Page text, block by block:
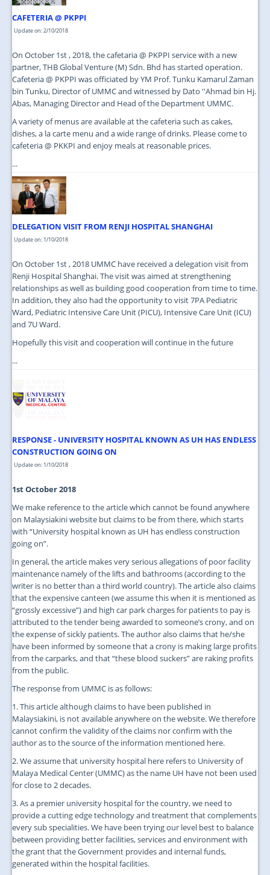
CAFETERIA @ PKPPI
Update on: 2/10/2018
On October 1st , 2018, the cafetaria @ PKPPI service with a new
partner, THB Global Venture (M) Sdn. Bhd has started operation.
Cafeteria @ PKPPI was officiated by YM Prof. Tunku Kamarul Zaman
bin Tunku, Director of UMMC and witnessed by Dato ''Ahmad bin Hj.
Abas, Managing Director and Head of the Department UMMC.
A variety of menus are available at the cafeteria such as cakes,
dishes, a la carte menu and a wide range of drinks. Please come to
cafeteria @ PKKPI and enjoy meals at reasonable prices.
...
DELEGATION VISIT FROM RENJI HOSPITAL SHANGHAI
Update on: 1/10/2018
On October 1st , 2018 UMMC have received a delegation visit from
Renji Hospital Shanghai. The visit was aimed at strengthening
relationships as well as building good cooperation from time to time.
In addition, they also had the opportunity to visit 7PA Pediatric
Ward, Pediatric Intensive Care Unit (PICU), Intensive Care Unit (ICU)
and 7U Ward.
Hopefully this visit and cooperation will continue in the future
...
RESPONSE - UNIVERSITY HOSPITAL KNOWN AS UH HAS ENDLESS
CONSTRUCTION GOING ON
Update on: 1/10/2018
1st October 2018
We make reference to the article which cannot be found anywhere
on Malaysiakini website but claims to be from there, which starts
with “University hospital known as UH has endless construction
going on”.
In general, the article makes very serious allegations of poor facility
maintenance namely of the lifts and bathrooms (according to the
writer is no better than a third world country). The article also claims
that the expensive canteen (we assume this when it is mentioned as
“grossly excessive”) and high car park charges for patients to pay is
attributed to the tender being awarded to someone’s crony, and on
the expense of sickly patients. The author also claims that he/she
have been informed by someone that a crony is making large profits
from the carparks, and that “these blood suckers” are raking profits
from the public.
The response from UMMC is as follows:
1. This article although claims to have been published in
Malaysiakini, is not available anywhere on the website. We therefore
cannot confirm the validity of the claims nor confirm with the
author as to the source of the information mentioned here.
2. We assume that university hospital here refers to University of
Malaya Medical Center (UMMC) as the name UH have not been used
for close to 2 decades.
3. As a premier university hospital for the country, we need to
provide a cutting edge technology and treatment that complements
every sub specialities. We have been trying our level best to balance
between providing better facilities, services and environment with
the grant that the Government provides and internal funds,
generated within the hospital facilities.